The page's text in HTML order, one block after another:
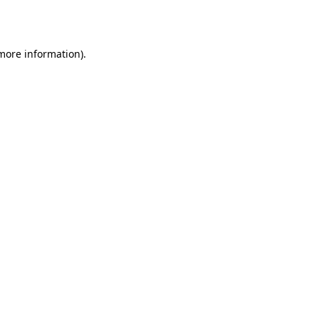
information).